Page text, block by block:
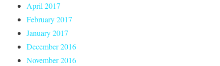
April 2017
February 2017
January 2017
December 2016
November 2016